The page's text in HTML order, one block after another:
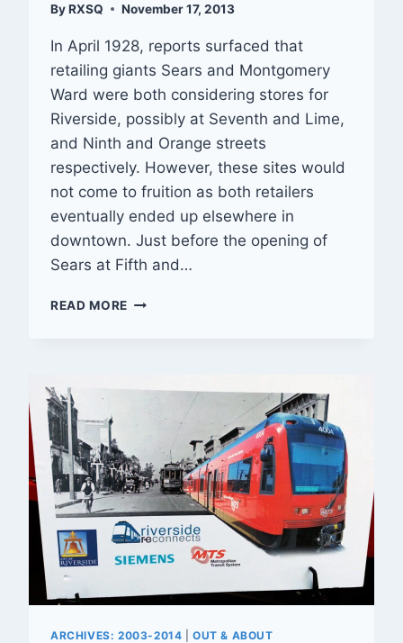
ByRXSQ November 17, 2013
In April 1928, reports surfaced that
retailing giants Sears and Montgomery
Ward were both considering stores for
Riverside, possibly at Seventh and Lime,
and Ninth and Orange streets
respectively. However, these sites would
not come to fruition as both retailers
eventually ended up elsewhere in
downtown. Just before the opening of
Sears at Fifth and…
READ MORE THEN
ARCHIVES: 2003-2014 |OUT & ABOUT